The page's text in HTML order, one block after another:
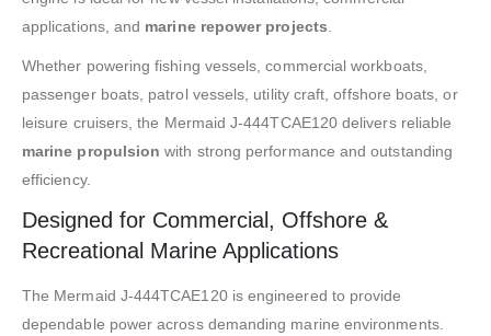
applications, and marine repower projects
Whether powering fishing vessels, commercial workboats,
passenger boats, patrol vessels, utility craft, offshore boats, or
leisure cruisers, the Mermaid J-444TCAE120 delivers reliable
marine propulsion with strong performance and outstanding
efficiency.
Designed for Commercial, Offshore &
Recreational Marine Applications
The Mermaid J-444TCAE120 is engineered to provide
dependable power across demanding marine environments.